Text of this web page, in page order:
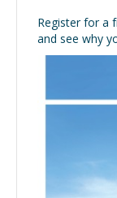
Register for a
and see why